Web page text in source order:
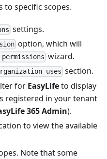
to specific scopes.
settings.
option, which will
permissions wizard.
uses section.
for EasyLifeto display
registered in your tenant
365 Admin).
to view the available
Note that some